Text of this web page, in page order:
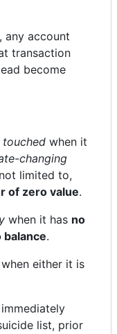
, any account
transaction
become
touched when it
changing
limited to,
of zero value.
when it has no
balance.
when either it is
list, prior